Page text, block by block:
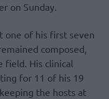
on Sunday.
one of his first seven
composed,
field. His clinical
for 11 of his 19
the hosts at